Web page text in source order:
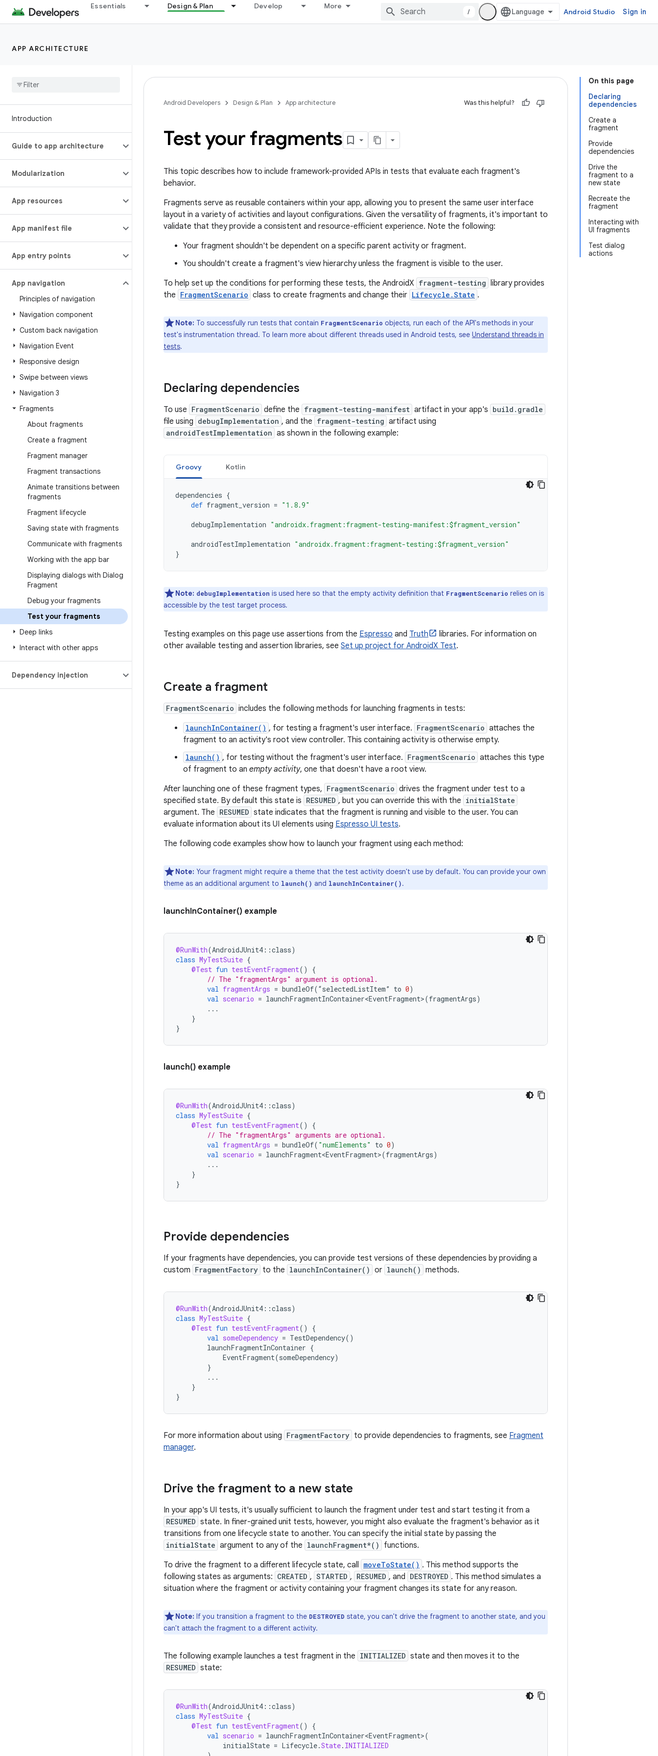
Essentials Design & Plan Develop More
/ Android Studio Sign in
APP ARCHITECTURE
Introduction
Guide to app architecture
Modularization
App resources
App manifest file
App entry points
App navigation
Principles of navigation
Navigation component
Custom back navigation
Navigation Event
Responsive design
Swipe between views
Navigation 3
Fragments
About fragments
Create a fragment
Fragment manager
Fragment transactions
Animate transitions between
fragments
Fragment lifecycle
Saving state with fragments
Communicate with fragments
Working with the app bar
Displaying dialogs with Dialog
Fragment
Debug your fragments
Test your fragments
Deep links
Interact with other apps
Dependency injection
On this page
Declaring
dependencies
Create a
fragment
Provide
dependencies
Drive the
fragment to a
new state
Recreate the
fragment
Interacting with
UI fragments
Test dialog
actions
Android Developers Design & Plan App architecture Was this helpful?
Test your fragments
This topic describes how to include framework-provided APIs in tests that evaluate each fragment's
behavior.
Fragments serve as reusable containers within your app, allowing you to present the same user interface
layout in a variety of activities and layout configurations. Given the versatility of fragments, it's important to
validate that they provide a consistent and resource-efficient experience. Note the following:
Your fragment shouldn't be dependent on a specific parent activity or fragment.
You shouldn't create a fragment's view hierarchy unless the fragment is visible to the user.
To help set up the conditions for performing these tests, the AndroidX fragment-testing library provides
the FragmentScenario class to create fragments and change their Lifecycle.State .
Note: To successfully run tests that contain FragmentScenario objects, run each of the API's methods in your
test's instrumentation thread. To learn more about different threads used in Android tests, see Understand threads in
tests.
Declaring dependencies
To use FragmentScenario define the fragment-testing-manifest artifact in your app's build.gradle
file using debugImplementation , and the fragment-testing artifact using
androidTestImplementation as shown in the following example:
Groovy Kotlin
dependencies {
def fragment_version = "1.8.9"
debugImplementation "androidx.fragment:fragment-testing-manifest:$fragment_version"
androidTestImplementation "androidx.fragment:fragment-testing:$fragment_version"
}
Note: debugImplementation is used here so that the empty activity definition that FragmentScenario relies on is
accessible by the test target process.
Testing examples on this page use assertions from the Espresso and Truth
libraries. For information on
other available testing and assertion libraries, see Set up project for AndroidX Test.
Create a fragment
FragmentScenario includes the following methods for launching fragments in tests:
launchInContainer() , for testing a fragment's user interface. FragmentScenario attaches the
fragment to an activity's root view controller. This containing activity is otherwise empty.
launch() , for testing without the fragment's user interface. FragmentScenario attaches this type
of fragment to an empty activity, one that doesn't have a root view.
After launching one of these fragment types, FragmentScenario drives the fragment under test to a
specified state. By default this state is RESUMED , but you can override this with the initialState
argument. The RESUMED state indicates that the fragment is running and visible to the user. You can
evaluate information about its UI elements using Espresso UI tests.
The following code examples show how to launch your fragment using each method:
Note: Your fragment might require a theme that the test activity doesn't use by default. You can provide your own
theme as an additional argument to launch() and launchInContainer().
launchInContainer() example
@RunWith(AndroidJUnit4 ::class)
class MyTestSuite {
@Test fun testEventFragment()
{
// The "fragmentArgs" argument is optional.
val fragmentArgs = bundleOf(“selectedListItem” to 0)
val scenario = launchFragmentInContainer<EventFragment>(fragmentArgs)
...
}
}
launch() example
@RunWith(AndroidJUnit4 ::class)
class MyTestSuite {
@Test fun testEventFragment()
{
// The "fragmentArgs" arguments are optional.
val fragmentArgs = bundleOf( "numElements" to 0)
val scenario = launchFragment<EventFragment>(fragmentArgs)
...
}
}
Provide dependencies
If your fragments have dependencies, you can provide test versions of these dependencies by providing a
custom FragmentFactory to the launchInContainer() or launch() methods.
@RunWith(AndroidJUnit4 ::class)
class MyTestSuite {
@Test fun testEventFragment()
{
val someDependency = TestDependency()
launchFragmentInContainer {
EventFragment(someDependency)
}
...
}
}
For more information about using FragmentFactory to provide dependencies to fragments, see Fragment
manager.
Drive the fragment to a new state
In your app's UI tests, it's usually sufficient to launch the fragment under test and start testing it from a
RESUMED state. In finer-grained unit tests, however, you might also evaluate the fragment's behavior as it
transitions from one lifecycle state to another. You can specify the initial state by passing the
initialState argument to any of the launchFragment*()
functions.
To drive the fragment to a different lifecycle state, call moveToState() . This method supports the
following states as arguments: CREATED , STARTED , RESUMED , and DESTROYED . This method simulates a
situation where the fragment or activity containing your fragment changes its state for any reason.
Note: If you transition a fragment to the DESTROYED state, you can't drive the fragment to another state, and you
can't attach the fragment to a different activity.
The following example launches a test fragment in the INITIALIZED state and then moves it to the
RESUMED state:
@RunWith(AndroidJUnit4 ::class)
class MyTestSuite {
@Test fun testEventFragment()
{
val scenario = launchFragmentInContainer<EventFragment>(
initialState = Lifecycle.State. INITIALIZED